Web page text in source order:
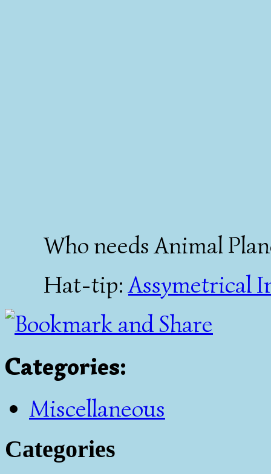
Who needs Animal
Hat-tip:Assymetrical
Categories:
Miscellaneous
Categories